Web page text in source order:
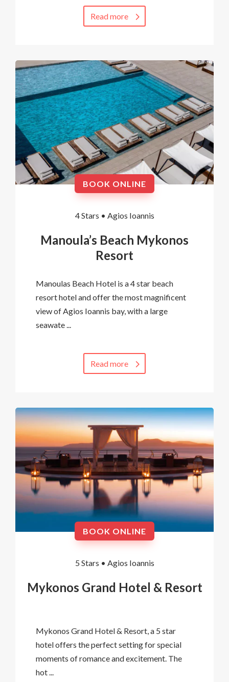
Read more
BOOK ONLINE
4 Stars • Agios Ioannis
Manoula’s Beach Mykonos
Resort
Manoulas Beach Hotel is a 4 star beach
resort hotel and offer the most magnificent
view of Agios Ioannis bay, with a large
seawate ...
Read more
BOOK ONLINE
5 Stars • Agios Ioannis
Mykonos Grand Hotel & Resort
Mykonos Grand Hotel & Resort, a 5 star
hotel offers the perfect setting for special
moments of romance and excitement. The
hot ...